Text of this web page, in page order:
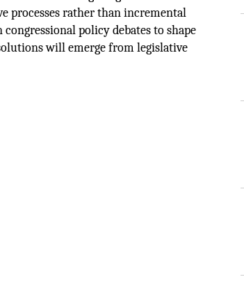
processes rather than incremental
policy debates to shape
will emerge from legislative